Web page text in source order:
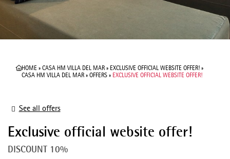
HOME »CASA HM VILLA DEL MAR » EXCLUSIVE OFFICIAL WEBSITE OFFER! »
CASA HM VILLA DEL MAR »OFFERS » EXCLUSIVE OFFICIAL WEBSITE OFFER!
See all offers
Exclusive official website offer!
DISCOUNT 10%